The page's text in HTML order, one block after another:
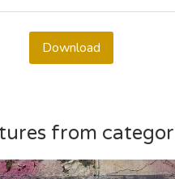
Download
from